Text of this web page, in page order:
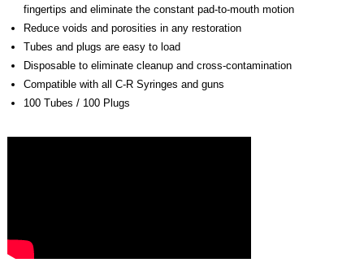
fingertips and eliminate the constant pad-to-mouth motion
Reduce voids and porosities in any restoration
Tubes and plugs are easy to load
Disposable to eliminate cleanup and cross-contamination
Compatible with all C-R Syringes and guns
100 Tubes / 100 Plugs